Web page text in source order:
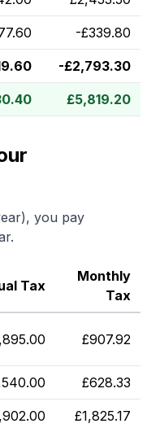
-£339.80
-£2,793.30
£5,819.20
you pay
Tax
Monthly
Tax
£907.92
£628.33
£1,825.17